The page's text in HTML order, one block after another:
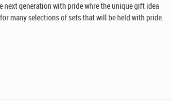
next generation with pride whre the unique gift idea
for many selections of sets that will be held with pride.